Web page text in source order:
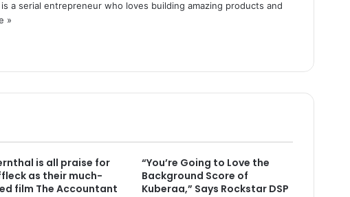
a serial entrepreneur who loves building amazing products and
»
is all praise for
as their much-
film The Accountant
“You’re Going to Love the
Background Score of
Kuberaa,” Says Rockstar DSP